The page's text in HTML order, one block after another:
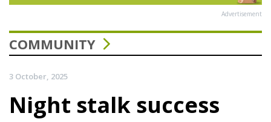
Advertisement
COMMUNITY
3 October, 2025
Night stalk success